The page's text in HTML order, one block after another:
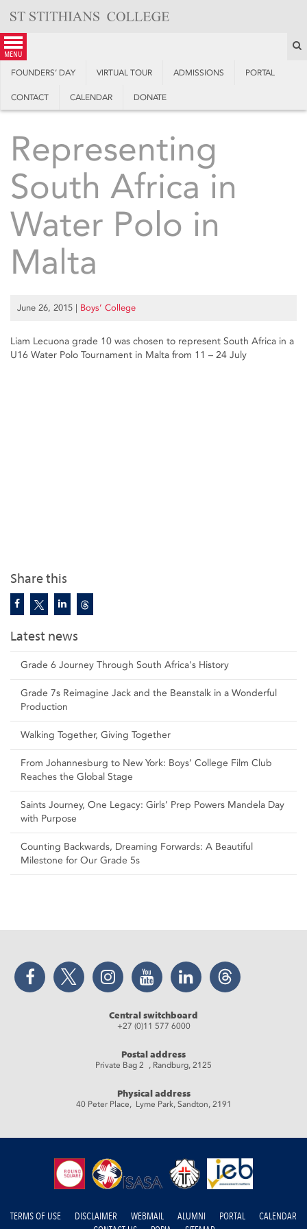
content
menu
FOUNDERS’ DAY VIRTUAL TOUR ADMISSIONS PORTAL
CONTACT CALENDAR DONATE
Share this
Latest news
Grade 6 Journey Through South Africa's History
Grade 7s Reimagine Jack and the Beanstalk in a Wonderful
Production
Walking Together, Giving Together
From Johannesburg to New York: Boys’ College Film Club
Reaches the Global Stage
Saints Journey, One Legacy: Girls’ Prep Powers Mandela Day
with Purpose
Counting Backwards, Dreaming Forwards: A Beautiful
Milestone for Our Grade 5s
Representing
South Africa in
Water Polo in
Malta
June 26, 2015 | Boys’ College
Liam Lecuona grade 10 was chosen to represent South Africa in a
U16 Water Polo Tournament in Malta from 11 – 24 July
Facebook Twitter Instagram YouTube LinkedIn Threads
Central switchboard
+27 (0)11 577 6000
Postal address
Private Bag 2 , Randburg, 2125
Physical address
40 Peter Place, Lyme Park, Sandton, 2191
TERMS OF USE DISCLAIMER WEBMAIL ALUMNI PORTAL
CALENDAR